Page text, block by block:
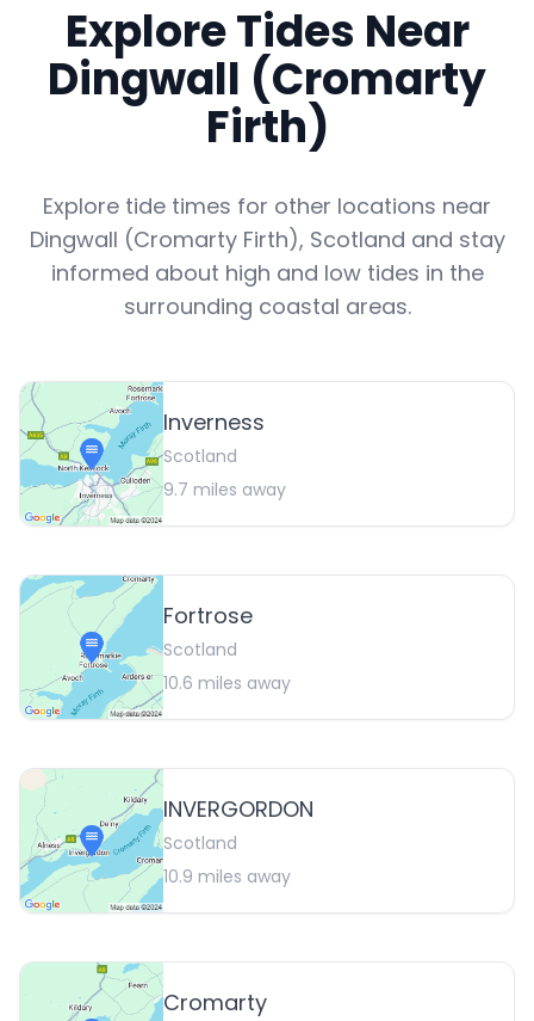
Explore Tides Near
Dingwall (Cromarty
Firth)
Explore tide times for other locations near
Dingwall (Cromarty Firth), Scotland and stay
informed about high and low tides in the
surrounding coastal areas.
Inverness
Scotland
9.7 miles away
Fortrose
Scotland
10.6 miles away
INVERGORDON
Scotland
10.9 miles away
Cromarty